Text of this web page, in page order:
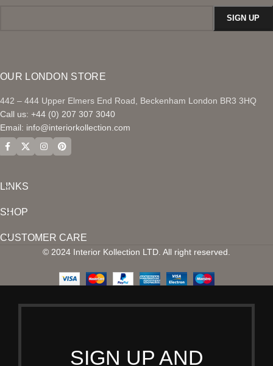
OUR LONDON STORE
442 – 444 Upper Elmers End Road, Beckenham London BR3 3HQ
Call us: +44 (0) 207 307 3040
Email: info@interiorkollection.com
LINKS
SHOP
CUSTOMER CARE
© 2024 Interior Kollection LTD. All right reserved.
SIGN UP AND